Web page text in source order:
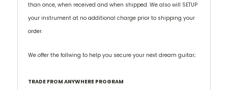
than once, when received and when shipped. We also will SETUP
your instrument at no additional charge prior to shipping your
order.
We offer the follwing to help you secure your next dream guitar;
TRADE FROM ANYWHERE PROGRAM